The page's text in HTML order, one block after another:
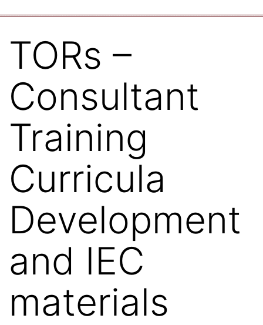
TORs –
Consultant
Training
Curricula
Development
and IEC
materials